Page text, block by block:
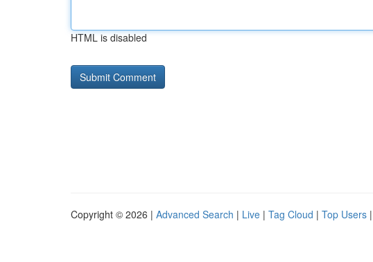
HTML is disabled
Copyright © 2026 | Advanced Search | Live | Tag Cloud | Top Users